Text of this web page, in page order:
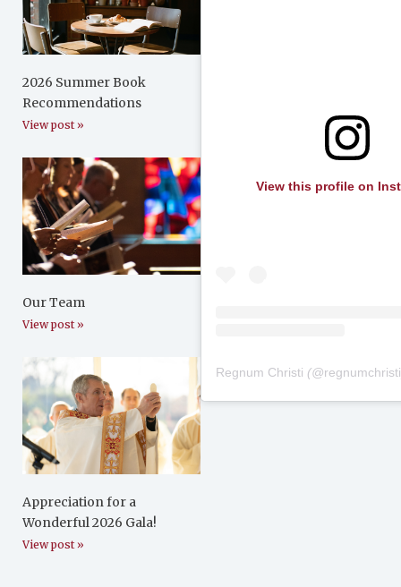
2026 Summer Book
Recommendations
View post »
Our Team
View post »
Appreciation for a
Wonderful 2026 Gala!
View post »
View this profile on
Regnum Christi (@